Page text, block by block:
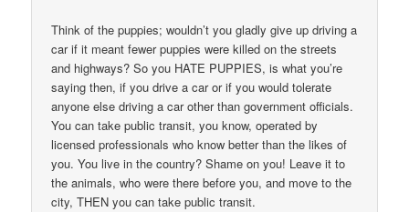
Think of the puppies; wouldn’t you gladly give up driving a
car if it meant fewer puppies were killed on the streets
and highways? So you HATE PUPPIES, is what you’re
saying then, if you drive a car or if you would tolerate
anyone else driving a car other than government officials.
You can take public transit, you know, operated by
licensed professionals who know better than the likes of
you. You live in the country? Shame on you! Leave it to
the animals, who were there before you, and move to the
city, THEN you can take public transit.